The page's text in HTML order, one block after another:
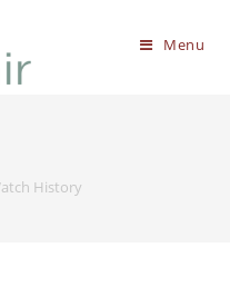
Menu
History